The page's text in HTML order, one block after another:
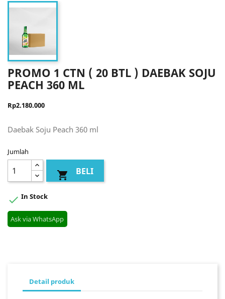
PROMO 1 CTN ( 20 BTL ) DAEBAK SOJU
PEACH 360 ML
Rp2.180.000
Daebak Soju Peach 360 ml
Jumlah
 BELI
 In Stock
Ask via WhatsApp
Detail produk